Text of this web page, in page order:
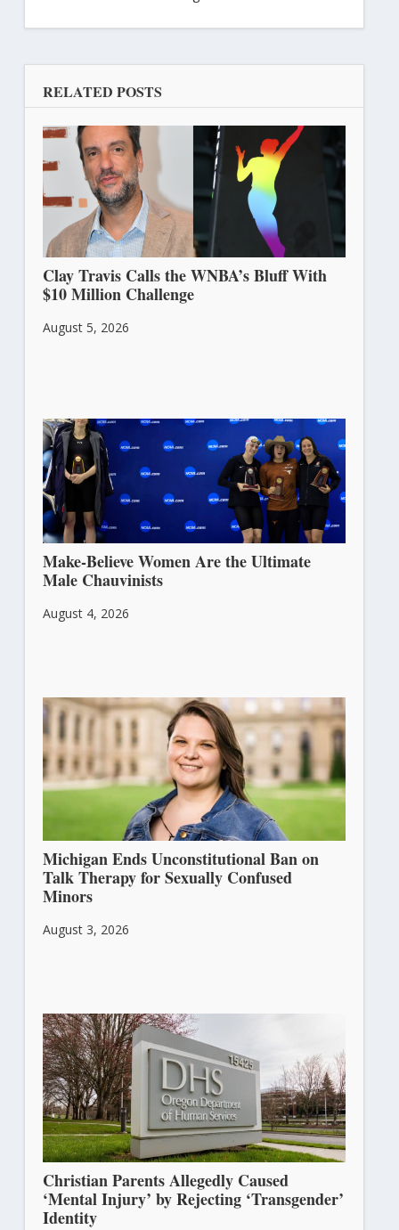
RELATED POSTS
Clay Travis Calls the WNBA’s Bluff With
$10 Million Challenge
August 5, 2026
Make-Believe Women Are the Ultimate
Male Chauvinists
August 4, 2026
Michigan Ends Unconstitutional Ban on
Talk Therapy for Sexually Confused
Minors
August 3, 2026
Christian Parents Allegedly Caused
‘Mental Injury’ by Rejecting ‘Transgender’
Identity